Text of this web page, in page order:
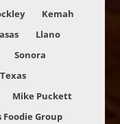
Kemah
Llano
Sonora
Mike Puckett
Foodie Group